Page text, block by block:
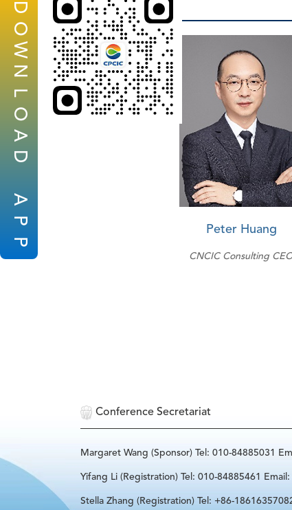
D
O
W
N
L
O
A
D
A
P
P
Peter Huang
CNCIC Consulting
Conference Secretariat
Margaret Wang (Sponsor) Tel: 010-84885031
Yifang Li (Registration) Tel: 010-84885461
Stella Zhang (Registration) Tel: +86-